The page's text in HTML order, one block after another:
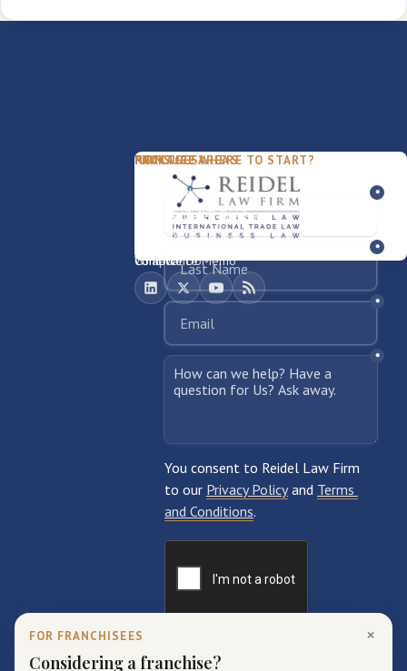
×
FOR FRANCHISEES
Considering a franchise?
PACKAGES
FDD Review
Business Sale / Purchase
Franchise Exit
Compliance Memo
PRACTICE AREAS
Franchise Law
International Trade Law
Texas Business Law
What We Do
FIRM
Our Team
About Rocky
Contact
NOT SURE WHERE TO START?